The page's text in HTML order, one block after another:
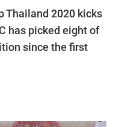
Thailand 2020 kicks
has picked eight of
since the first